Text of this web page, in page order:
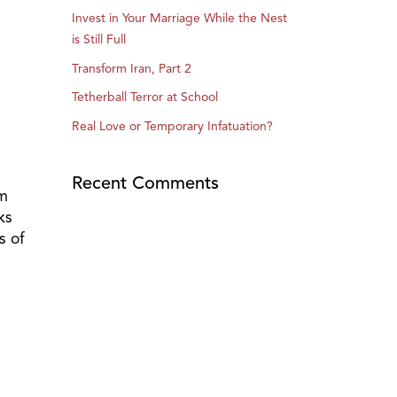
of
Invest in Your Marriage While the Nest
is Still Full
Transform Iran, Part 2
Tetherball Terror at School
Real Love or Temporary Infatuation?
Recent Comments